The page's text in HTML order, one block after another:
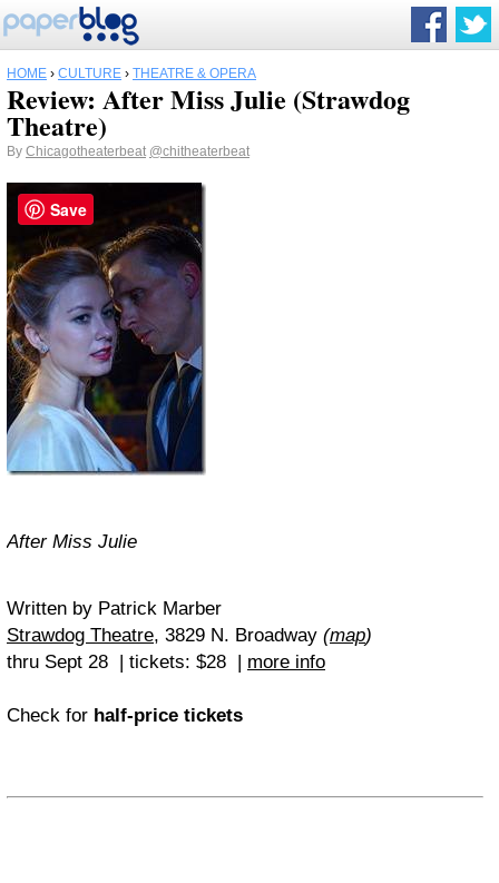
HOME › CULTURE › THEATRE & OPERA
Review: After Miss Julie (Strawdog
Theatre)
By Chicagotheaterbeat @chitheaterbeat
After Miss Julie
Written by Patrick Marber
Strawdog Theatre, 3829 N. Broadway (map)
thru Sept 28 | tickets: $28 | more info
Check for half-price tickets
Save